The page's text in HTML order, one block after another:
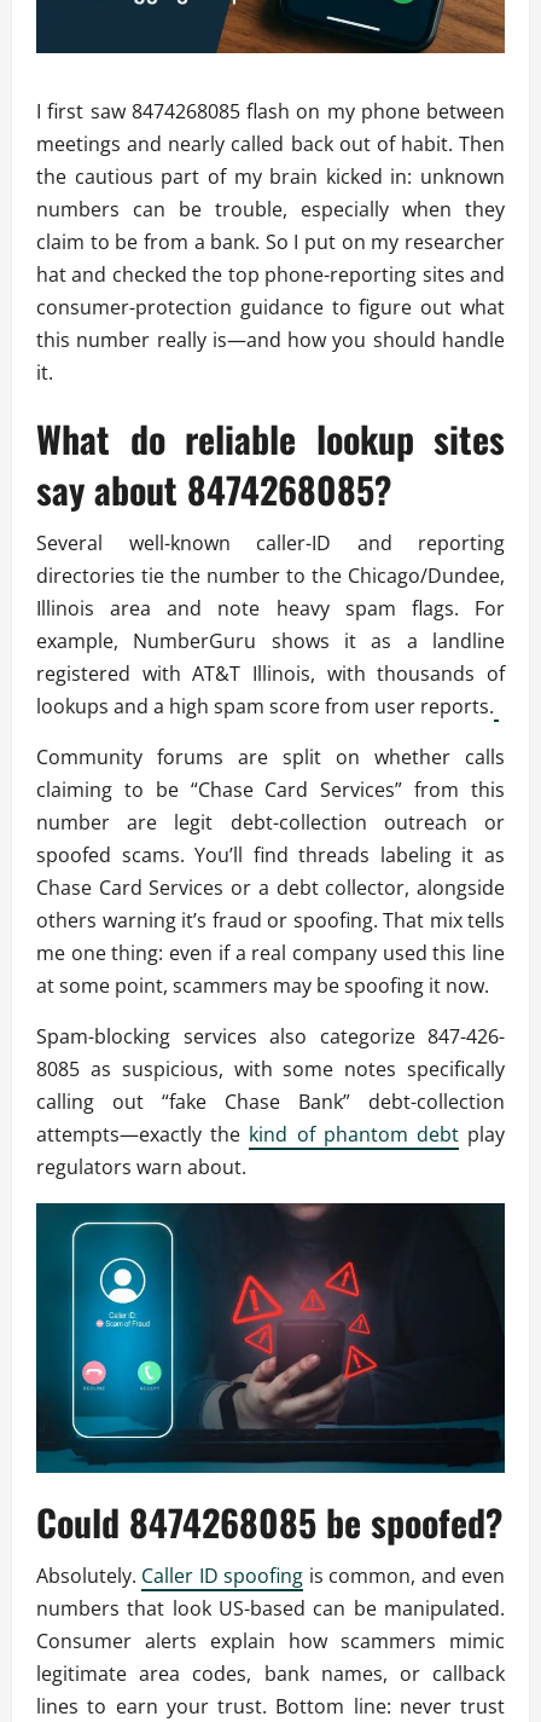
I first saw 8474268085 flash on my phone between
meetings and nearly called back out of habit. Then
the cautious part of my brain kicked in: unknown
numbers can be trouble, especially when they
claim to be from a bank. So I put on my researcher
hat and checked the top phone-reporting sites and
consumer-protection guidance to figure out what
this number really is—and how you should handle
it.
What do reliable lookup sites
say about 8474268085?
Several well-known caller-ID and reporting
directories tie the number to the Chicago/Dundee,
Illinois area and note heavy spam flags. For
example, NumberGuru shows it as a landline
registered with AT&T Illinois, with thousands of
lookups and a high spam score from user reports.
Community forums are split on whether calls
claiming to be “Chase Card Services” from this
number are legit debt-collection outreach or
spoofed scams. You’ll find threads labeling it as
Chase Card Services or a debt collector, alongside
others warning it’s fraud or spoofing. That mix tells
me one thing: even if a real company used this line
at some point, scammers may be spoofing it now.
Spam-blocking services also categorize 847-426-
8085 as suspicious, with some notes specifically
calling out “fake Chase Bank” debt-collection
attempts—exactly the kind of phantom debtplay
regulators warn about.
Could 8474268085 be spoofed?
Absolutely. Caller ID spoofing is common, and even
numbers that look US-based can be manipulated.
Consumer alerts explain how scammers mimic
legitimate area codes, bank names, or callback
lines to earn your trust. Bottom line: never trust